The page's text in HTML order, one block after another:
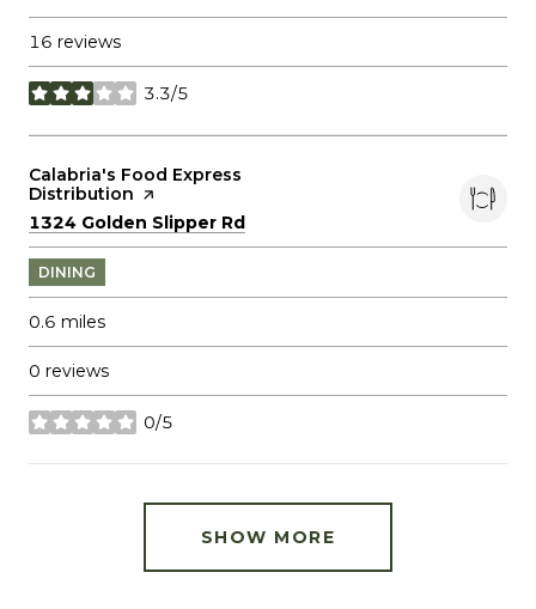
16 reviews
3.3/5
stars
Visit the
Calabria's Food Express
Distribution page on Yelp
Search
1324 Golden Slipper Rd
DINING
0.6 miles
0 reviews
0/5
stars
SHOW MORE